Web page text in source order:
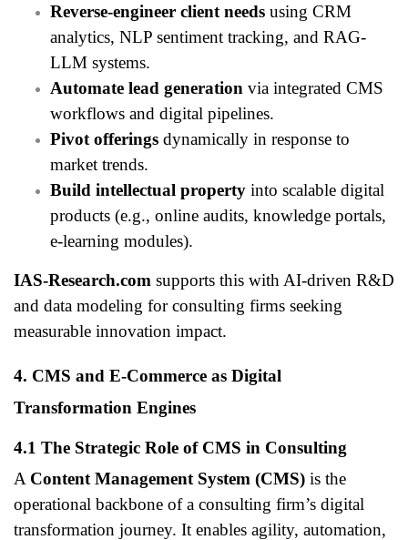
Reverse-engineer client needs using CRM
analytics, NLP sentiment tracking, and RAG-
LLM systems.
Automate lead generation via integrated CMS
workflows and digital pipelines.
Pivot offerings dynamically in response to
market trends.
Build intellectual property into scalable digital
products (e.g., online audits, knowledge portals,
e-learning modules).
IAS-Research.com supports this with AI-driven R&D
and data modeling for consulting firms seeking
measurable innovation impact.
4. CMS and E-Commerce as Digital
Transformation Engines
4.1 The Strategic Role of CMS in Consulting
A Content Management System (CMS) is the
operational backbone of a consulting firm’s digital
transformation journey. It enables agility, automation,